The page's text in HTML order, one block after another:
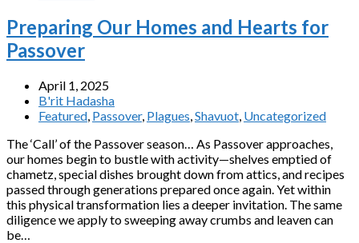
Preparing Our Homes and Hearts for
Passover
April 1, 2025
B'rit Hadasha
Featured Passover, Plagues Shavuot Uncategorized
The ‘Call’ of the Passover season… As Passover approaches,
our homes begin to bustle with activity—shelves emptied of
chametz, special dishes brought down from attics, and recipes
passed through generations prepared once again. Yet within
this physical transformation lies a deeper invitation. The same
diligence we apply to sweeping away crumbs and leaven can
be…